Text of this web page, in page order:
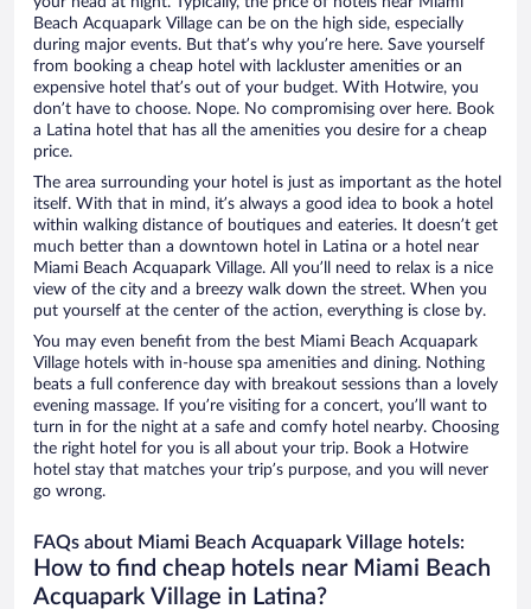
Beach Acquapark Village can be on the high side, especially
during major events. But that’s why you’re here. Save yourself
from booking a cheap hotel with lackluster amenities or an
expensive hotel that’s out of your budget. With Hotwire, you
don’t have to choose. Nope. No compromising over here. Book
a Latina hotel that has all the amenities you desire for a cheap
price.
The area surrounding your hotel is just as important as the hotel
itself. With that in mind, it’s always a good idea to book a hotel
within walking distance of boutiques and eateries. It doesn’t get
much better than a downtown hotel in Latina or a hotel near
Miami Beach Acquapark Village. All you’ll need to relax is a nice
view of the city and a breezy walk down the street. When you
put yourself at the center of the action, everything is close by.
You may even benefit from the best Miami Beach Acquapark
Village hotels with in-house spa amenities and dining. Nothing
beats a full conference day with breakout sessions than a lovely
evening massage. If you’re visiting for a concert, you’ll want to
turn in for the night at a safe and comfy hotel nearby. Choosing
the right hotel for you is all about your trip. Book a Hotwire
hotel stay that matches your trip’s purpose, and you will never
go wrong.
FAQs about Miami Beach Acquapark Village hotels:
How to find cheap hotels near Miami Beach
Acquapark Village in Latina?